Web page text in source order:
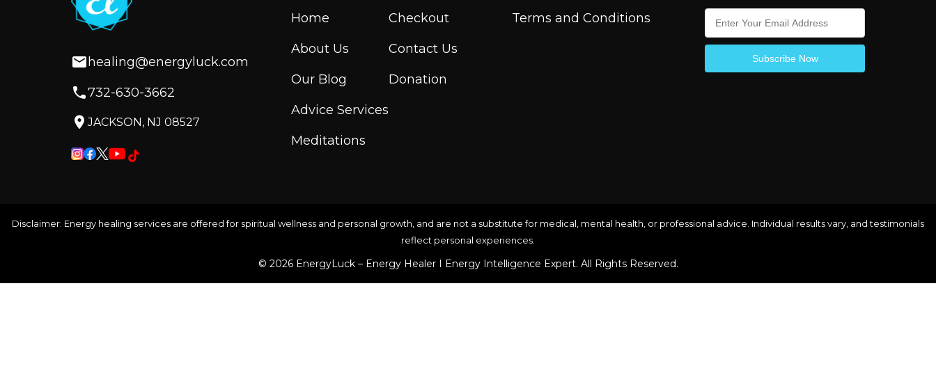
healing@energyluck.com
732-630-3662
JACKSON, NJ 08527
Home
About Us
Our Blog
Advice Services
Meditations
Checkout
Contact Us
Donation
Terms and Conditions
Disclaimer: Energy healing services are offered for spiritual wellness and personal growth, and are not a substitute for medical, mental health, or professional advice. Individual results vary, and testimonials
reflect personal experiences.
© 2026 EnergyLuck – Energy Healer I Energy Intelligence Expert. All Rights Reserved.